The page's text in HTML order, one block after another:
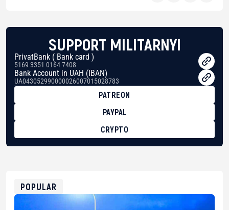
SUPPORT MILITARNYI
PrivatBank ( Bank card )
5169 3351 0164 7408
Bank Account in UAH (IBAN)
UA043052990000026007015028783
PATREON
PAYPAL
CRYPTO
0xfD02863D3289416fcF50975c9DFda13623f97758
POPULAR